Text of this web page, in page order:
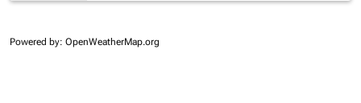
Powered by: OpenWeatherMap.org